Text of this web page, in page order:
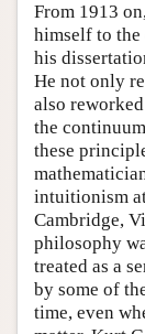
From 1913
himself to
his
He not only
also
the
these
intuitionism
Cambridge,
philosophy
treated as a
by some of
time, even